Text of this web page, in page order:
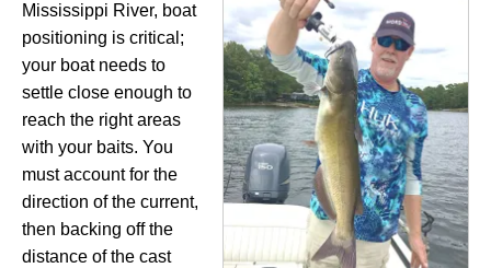
Mississippi River, boat
positioning is critical;
your boat needs to
settle close enough to
reach the right areas
with your baits. You
must account for the
direction of the current,
then backing off the
distance of the cast